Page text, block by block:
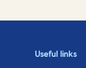
Useful links